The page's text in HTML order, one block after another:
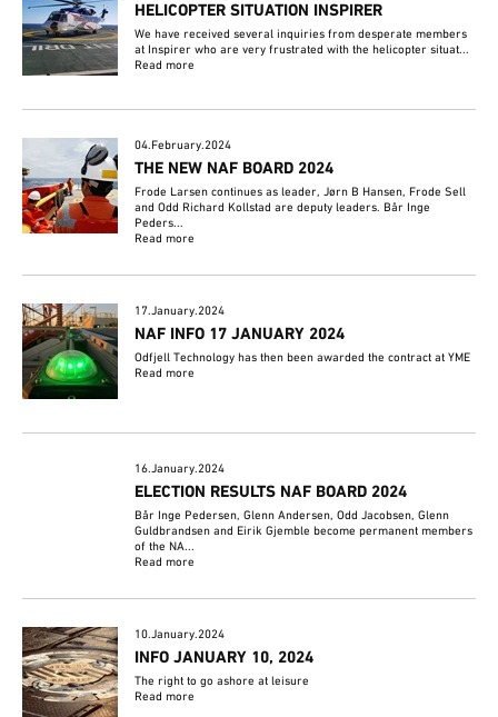
HELICOPTER SITUATION INSPIRER
We have received several inquiries from desperate members
at Inspirer who are very frustrated with the helicopter situat...
Read more
04.February.2024
THE NEW NAF BOARD 2024
Frode Larsen continues as leader, Jørn B Hansen, Frode Sell
and Odd Richard Kollstad are deputy leaders. Bår Inge
Peders...
Read more
17.January.2024
NAF INFO 17 JANUARY 2024
Odfjell Technology has then been awarded the contract at YME
Read more
16.January.2024
ELECTION RESULTS NAF BOARD 2024
Bår Inge Pedersen, Glenn Andersen, Odd Jacobsen, Glenn
Guldbrandsen and Eirik Gjemble become permanent members
of the NA...
Read more
10.January.2024
INFO JANUARY 10, 2024
The right to go ashore at leisure
Read more